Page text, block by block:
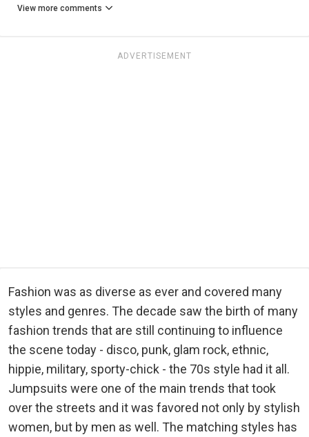
View more comments
ADVERTISEMENT
Fashion was as diverse as ever and covered many
styles and genres. The decade saw the birth of many
fashion trends that are still continuing to influence
the scene today - disco, punk, glam rock, ethnic,
hippie, military, sporty-chick - the 70s style had it all.
Jumpsuits were one of the main trends that took
over the streets and it was favored not only by stylish
women, but by men as well. The matching styles has